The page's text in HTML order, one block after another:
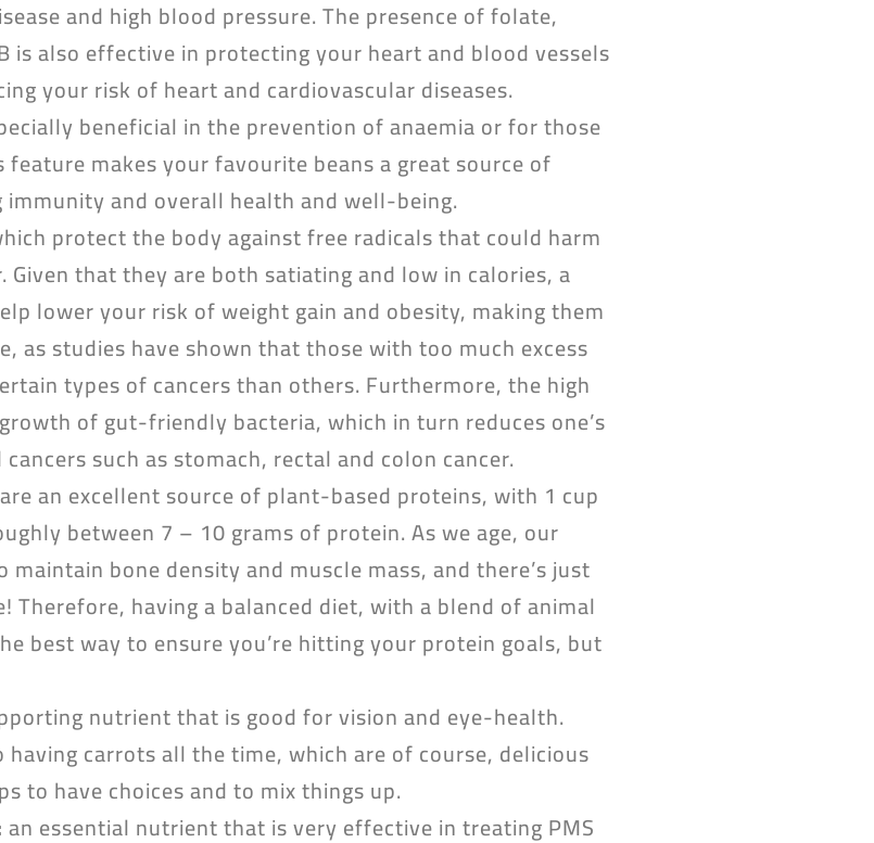
and high blood pressure. The presence of folate,
is also effective in protecting your heart and blood vessels
your risk of heart and cardiovascular diseases.
beneficial in the prevention of anaemia or for those
feature makes your favourite beans a great source of
and overall health and well-being.
protect the body against free radicals that could harm
that they are both satiating and low in calories, a
lower your risk of weight gain and obesity, making them
as studies have shown that those with too much excess
types of cancers than others. Furthermore, the high
of gut-friendly bacteria, which in turn reduces one’s
such as stomach, rectal and colon cancer.
an excellent source of plant-based proteins, with 1 cup
between 7 – 10 grams of protein. As we age, our
bone density and muscle mass, and there’s just
Therefore, having a balanced diet, with a blend of animal
best way to ensure you’re hitting your protein goals, but
nutrient that is good for vision and eye-health.
carrots all the time, which are of course, delicious
to have choices and to mix things up.
an essential nutrient that is very effective in treating PMS